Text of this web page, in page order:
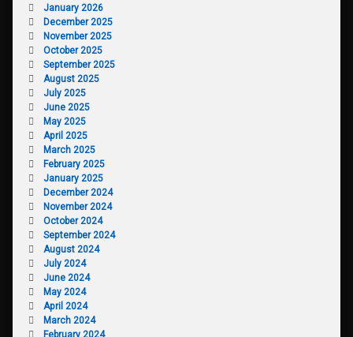
January 2026
December 2025
November 2025
October 2025
September 2025
August 2025
July 2025
June 2025
May 2025
April 2025
March 2025
February 2025
January 2025
December 2024
November 2024
October 2024
September 2024
August 2024
July 2024
June 2024
May 2024
April 2024
March 2024
February 2024